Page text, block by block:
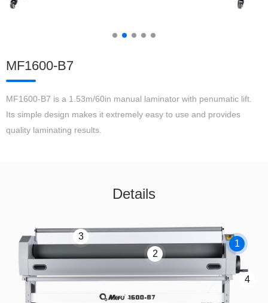
MF1600-B7
MF1600-B7 is a 1.53m/60in manual laminator with penumatic lift.
Its simple design makes it extremely easy to use and provides
quality laminating results.
Details
1
2
3
4